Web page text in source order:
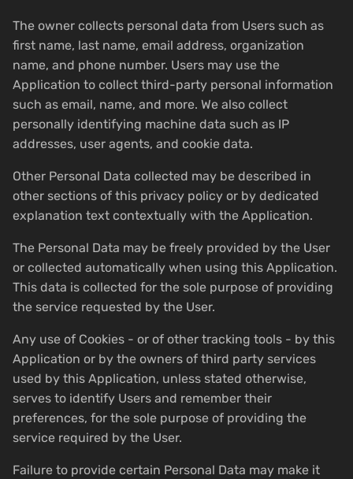
The owner collects personal data from Users such as
first name, last name, email address, organization
name, and phone number. Users may use the
Application to collect third-party personal information
such as email, name, and more. We also collect
personally identifying machine data such as IP
addresses, user agents, and cookie data.
Other Personal Data collected may be described in
other sections of this privacy policy or by dedicated
explanation text contextually with the Application.
The Personal Data may be freely provided by the User
or collected automatically when using this Application.
This data is collected for the sole purpose of providing
the service requested by the User.
Any use of Cookies - or of other tracking tools - by this
Application or by the owners of third party services
used by this Application, unless stated otherwise,
serves to identify Users and remember their
preferences, for the sole purpose of providing the
service required by the User.
Failure to provide certain Personal Data may make it